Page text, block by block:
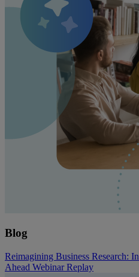
Blog
Reimagining Business Research:
Ahead Webinar Replay